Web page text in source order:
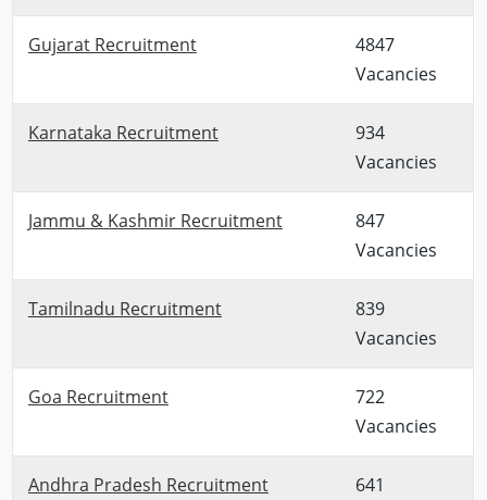
Gujarat Recruitment
4847
Vacancies
Karnataka Recruitment
934
Vacancies
Jammu & Kashmir Recruitment
847
Vacancies
Tamilnadu Recruitment
839
Vacancies
Goa Recruitment
722
Vacancies
Andhra Pradesh Recruitment
641